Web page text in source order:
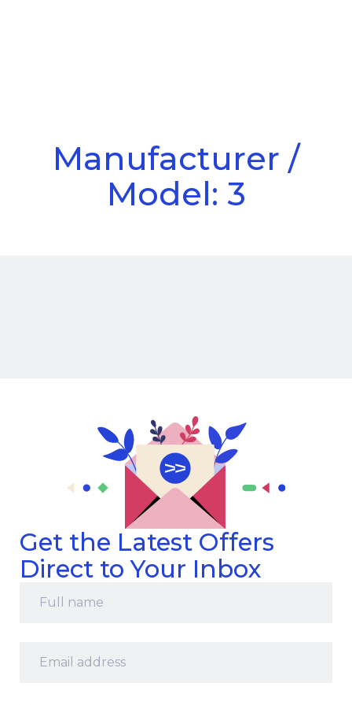
Manufacturer /
Model: 3
Get the Latest Offers
Direct to Your Inbox
name *
address *